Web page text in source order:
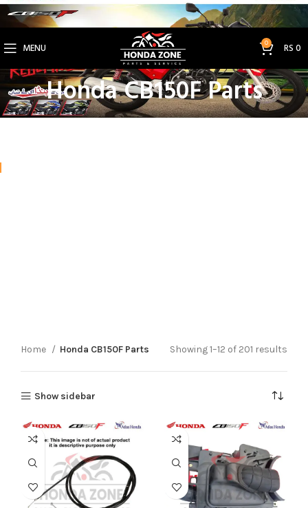
MENU 0 RS0
Honda CB150F Parts
Home Honda CB150F Parts Showing 1–12 of 201 results
Show sidebar
Get 3% Off on Bank Transfer (Code: SAVE3NOW)